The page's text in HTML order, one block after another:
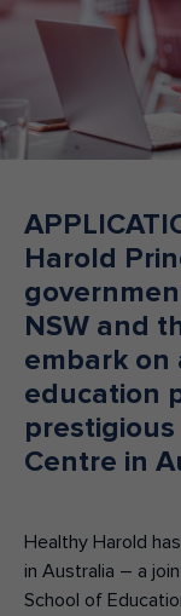
Make an
Harold
NSW and
embark on
education
Centre in
Healthy Harold
in Australia – a
School of